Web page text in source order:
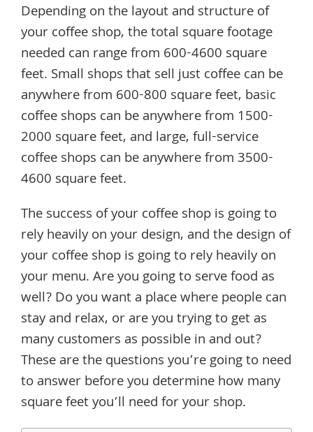
Depending on the layout and structure of
your coffee shop, the total square footage
needed can range from 600-4600 square
feet. Small shops that sell just coffee can be
anywhere from 600-800 square feet, basic
coffee shops can be anywhere from 1500-
2000 square feet, and large, full-service
coffee shops can be anywhere from 3500-
4600 square feet.
The success of your coffee shop is going to
rely heavily on your design, and the design of
your coffee shop is going to rely heavily on
your menu. Are you going to serve food as
well? Do you want a place where people can
stay and relax, or are you trying to get as
many customers as possible in and out?
These are the questions you’re going to need
to answer before you determine how many
square feet you’ll need for your shop.